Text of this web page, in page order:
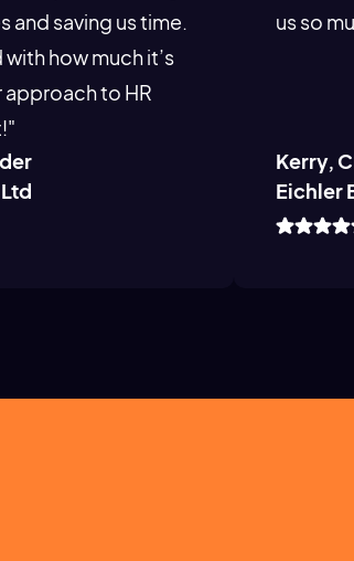
and saving us time.
how much it’s
to HR
us so
Kerry,
Eichler